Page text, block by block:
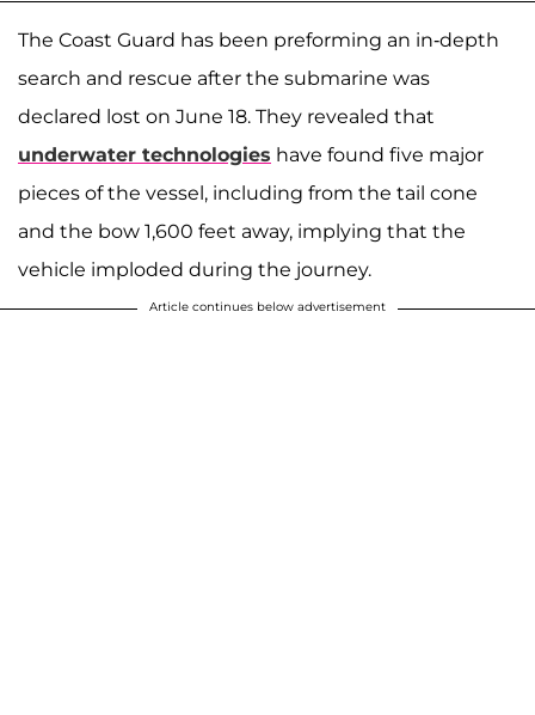
The Coast Guard has been preforming an in-depth
search and rescue after the submarine was
declared lost on June 18. They revealed that
underwater technologies have found five major
pieces of the vessel, including from the tail cone
and the bow 1,600 feet away, implying that the
vehicle imploded during the journey.
Article continues below advertisement